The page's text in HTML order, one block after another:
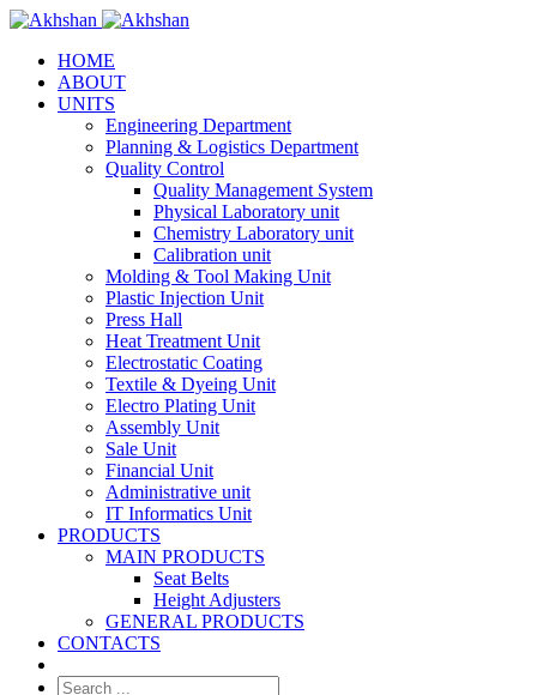
HOME
ABOUT
UNITS
Engineering Department
Planning & Logistics Department
Quality Control
Quality Management System
Physical Laboratory unit
Chemistry Laboratory unit
Calibration unit
Molding & Tool Making Unit
Plastic Injection Unit
Press Hall
Heat Treatment Unit
Electrostatic Coating
Textile & Dyeing Unit
Electro Plating Unit
Assembly Unit
Sale Unit
Financial Unit
Administrative unit
IT Informatics Unit
PRODUCTS
MAIN PRODUCTS
Seat Belts
Height Adjusters
GENERAL PRODUCTS
CONTACTS